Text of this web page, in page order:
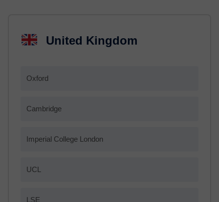
United Kingdom
Oxford
Cambridge
Imperial College London
UCL
LSE